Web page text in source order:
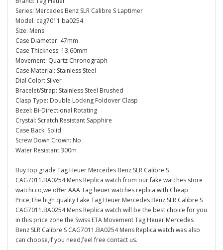
Series: Mercedes Benz SLR Calibre S Laptimer
Model: cag7011.ba0254
Size: Mens
Case Diameter: 47mm
Case Thickness: 13.60mm
Movement: Quartz Chronograph
Case Material: Stainless Steel
Dial Color: Silver
Bracelet/Strap: Stainless Steel Brushed
Clasp Type: Double Locking Foldover Clasp
Bezel: Bi-Directional Rotating
Crystal: Scratch Resistant Sapphire
Case Back: Solid
Screw Down Crown: No
Water Resistant 300m
Buy top grade Tag Heuer Mercedes Benz SLR Calibre S
CAG7011.BA0254 Mens Replica watch from our fake watches store
watchi.co,we offer AAA Tag heuer watches replica with Cheap
Price,The high quality Fake Tag Heuer Mercedes Benz SLR Calibre S
CAG7011.BA0254 Mens Replica watch will be the best choice for you
in this price zone.the Swiss ETA Movement Tag Heuer Mercedes
Benz SLR Calibre S CAG7011.BA0254 Mens Replica watch was also
can choose,If you need,feel free contact us.